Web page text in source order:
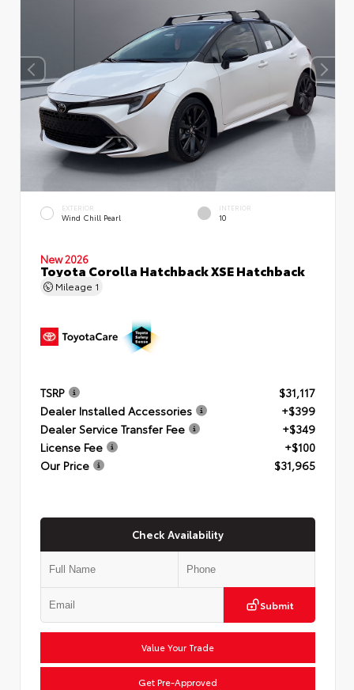
EXTERIOR
Wind Chill Pearl
INTERIOR
10
New 2026
Toyota Corolla Hatchback XSE Hatchback
Mileage 1
TSRP
$31,117
Dealer Installed Accessories
+$399
Dealer Service Transfer Fee
+$349
License Fee
+$100
Our Price
$31,965
Check Availability
Submit
Value Your Trade
Get Pre-Approved